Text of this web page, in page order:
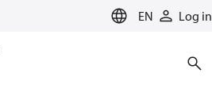
EN Log in